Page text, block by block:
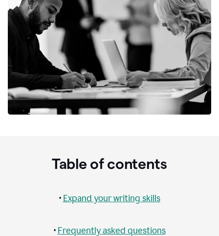
Table of contents
• Expand your writing skills
• Frequently asked questions